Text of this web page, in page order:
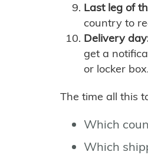
Last leg of
country to
Delivery
get a
or locker box.
The time all this
Which
Which